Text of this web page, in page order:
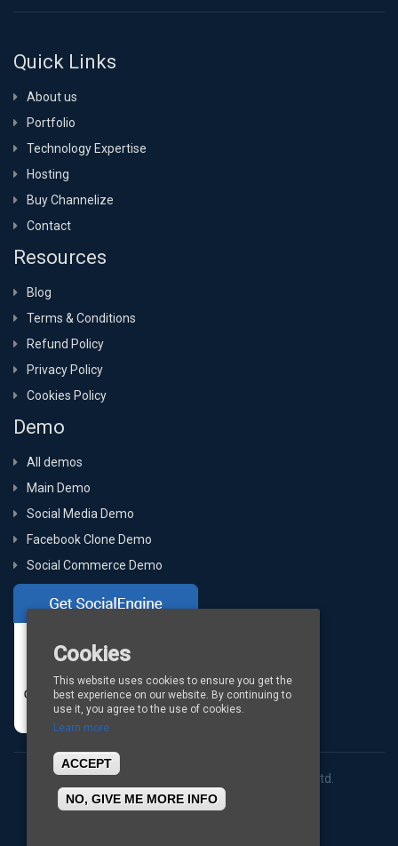
Quick Links
About us
Portfolio
Technology Expertise
Hosting
Buy Channelize
Contact
Resources
Blog
Terms & Conditions
Refund Policy
Privacy Policy
Cookies Policy
Demo
All demos
Main Demo
Social Media Demo
Facebook Clone Demo
Social Commerce Demo
Copyright © 2026 BigStep Technologies Pvt. Ltd.
Cookies
This website uses cookies to ensure you get the
best experience on our website. By continuing to
use it, you agree to the use of cookies.
Learn more
ACCEPT
NO, GIVE ME MORE INFO